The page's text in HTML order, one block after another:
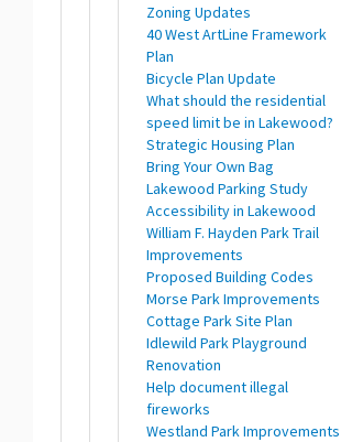
Zoning Updates
40 West ArtLine Framework
Plan
Bicycle Plan Update
What should the residential
speed limit be in Lakewood?
Strategic Housing Plan
Bring Your Own Bag
Lakewood Parking Study
Accessibility in Lakewood
William F. Hayden Park Trail
Improvements
Proposed Building Codes
Morse Park Improvements
Cottage Park Site Plan
Idlewild Park Playground
Renovation
Help document illegal
fireworks
Westland Park Improvements